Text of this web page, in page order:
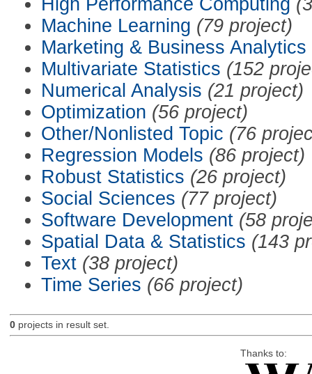
Machine Learning (79 project)
Marketing & Business Analytics
Multivariate Statistics (152
Numerical Analysis (21 project)
Optimization (56 project)
Other/Nonlisted Topic (76
Regression Models (86 project)
Robust Statistics (26 project)
Social Sciences (77 project)
Software Development (58
Spatial Data & Statistics (143
Text (38 project)
Time Series (66 project)
0projects in result set.
Thanks to: